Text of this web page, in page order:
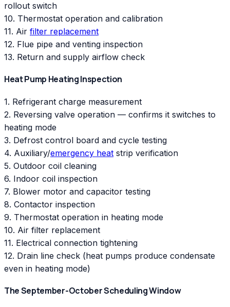
rollout switch
10. Thermostat operation and calibration
11. Air filter replacement
12. Flue pipe and venting inspection
13. Return and supply airflow check
Heat Pump Heating Inspection
1. Refrigerant charge measurement
2. Reversing valve operation — confirms it switches to
heating mode
3. Defrost control board and cycle testing
4. Auxiliary/emergency heat strip verification
5. Outdoor coil cleaning
6. Indoor coil inspection
7. Blower motor and capacitor testing
8. Contactor inspection
9. Thermostat operation in heating mode
10. Air filter replacement
11. Electrical connection tightening
12. Drain line check (heat pumps produce condensate
even in heating mode)
The September-October Scheduling Window